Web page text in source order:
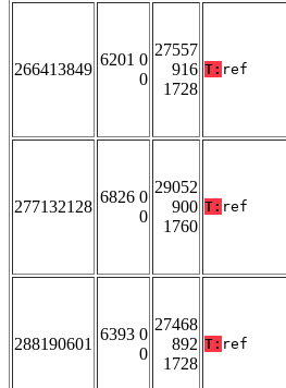
266413849
6201 0
0
27557
916
1728
T: ref
277132128
6826 0
0
29052
900
1760
T: ref
288190601
6393 0
0
27468
892
1728
T: ref